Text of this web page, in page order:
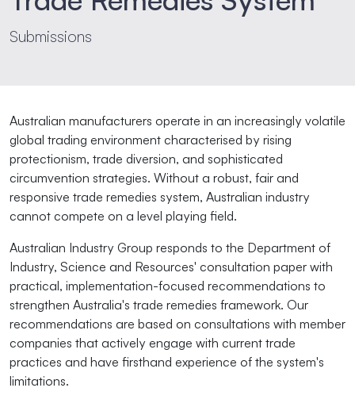
Submissions
Australian manufacturers operate in an increasingly volatile
global trading environment characterised by rising
protectionism, trade diversion, and sophisticated
circumvention strategies. Without a robust, fair and
responsive trade remedies system, Australian industry
cannot compete on a level playing field.
Australian Industry Group responds to the Department of
Industry, Science and Resources' consultation paper with
practical, implementation-focused recommendations to
strengthen Australia's trade remedies framework. Our
recommendations are based on consultations with member
companies that actively engage with current trade
practices and have firsthand experience of the system's
limitations.